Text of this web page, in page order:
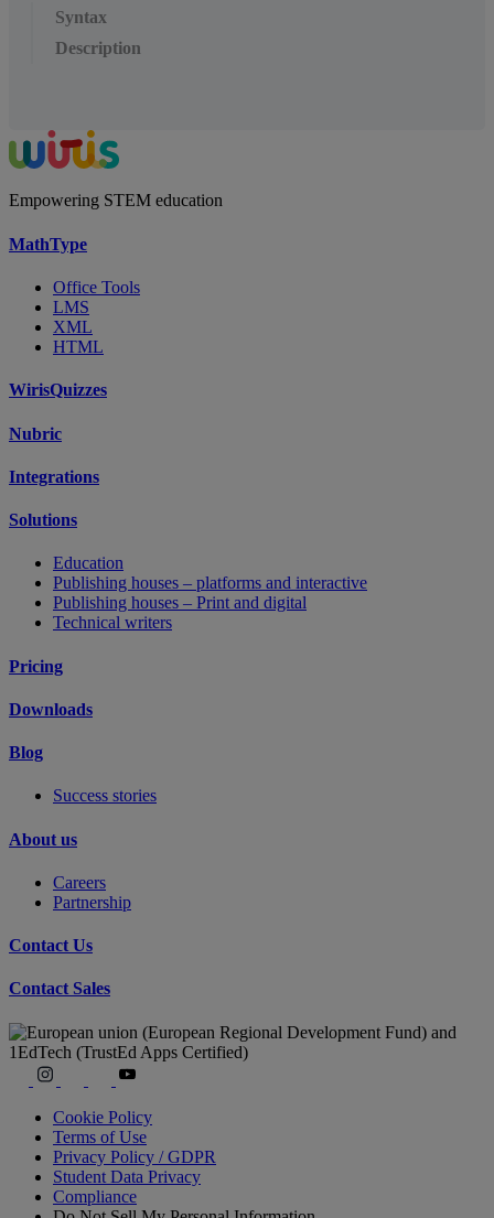
Syntax
Description
Empowering STEM education
MathType
Office Tools
LMS
XML
HTML
WirisQuizzes
Nubric
Integrations
Solutions
Education
Publishing houses – platforms and interactive
Publishing houses – Print and digital
Technical writers
Pricing
Downloads
Blog
Success stories
About us
Careers
Partnership
Contact Us
Contact Sales
Cookie Policy
Terms of Use
Privacy Policy / GDPR
Student Data Privacy
Compliance